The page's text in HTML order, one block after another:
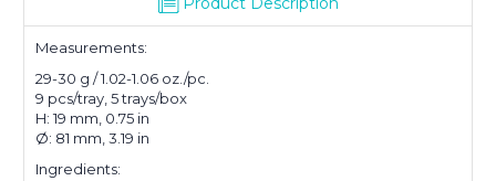
Measurements:
29-30 g / 1.02-1.06 oz./pc.
9 pcs/tray, 5 trays/box
H: 19 mm, 0.75 in
Ø: 81 mm, 3.19 in
Ingredients: